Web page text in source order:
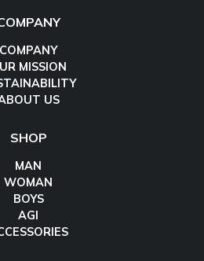
COMPANY
MISSION
US
SHOP
MAN
WOMAN
BOYS
AGI